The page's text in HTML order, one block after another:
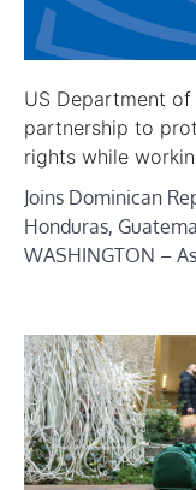
US Department
partnership to
rights while
Joins Dominican
Honduras,
WASHINGTON –